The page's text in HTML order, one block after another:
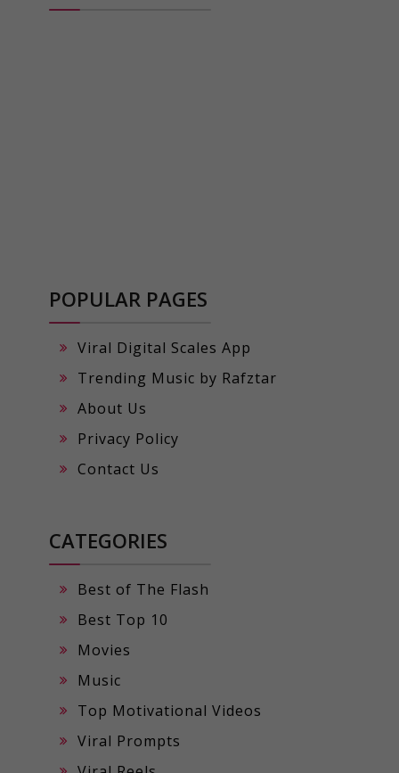
POPULAR PAGES
Viral Digital Scales App
Trending Music by Rafztar
About Us
Privacy Policy
Contact Us
CATEGORIES
Best of The Flash
Best Top 10
Movies
Music
Top Motivational Videos
Viral Prompts